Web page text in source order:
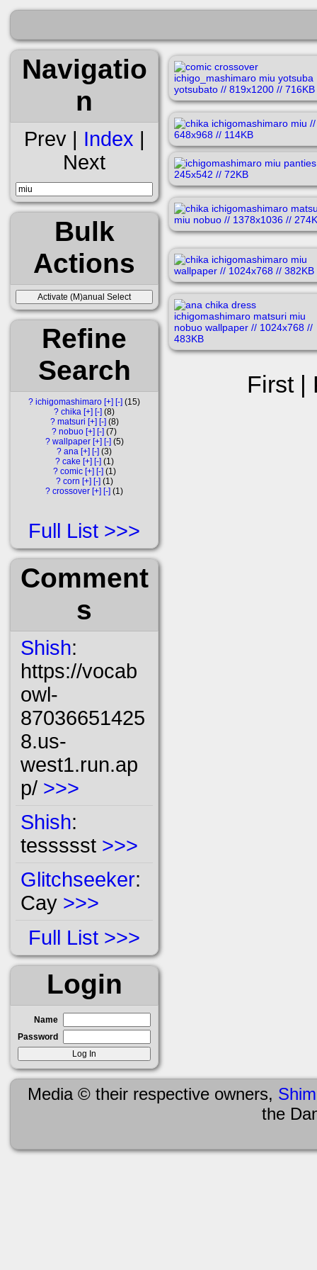
Navigatio
n
Prev | Index |
Next
Bulk
Actions
Refine
Search
? ichigomashimaro [+] [-]
15
? chika [+] [-] 8
? matsuri [+] [-] 8
? nobuo [+] [-] 7
? wallpaper [+] [-] 5
? ana [+] [-] 3
? cake [+] [-] 1
? comic [+] [-] 1
? corn [+] [-] 1
? crossover [+] [-] 1
Full List
Comment
s
Shish:
https://vocab
owl-
87036651425
8.us-
west1.run.ap
p/ >>>
Shish:
tessssst >>>
Glitchseeker:
Cay >>>
Full List
Login
Name
Password
First |
Media © their respective owners,
the